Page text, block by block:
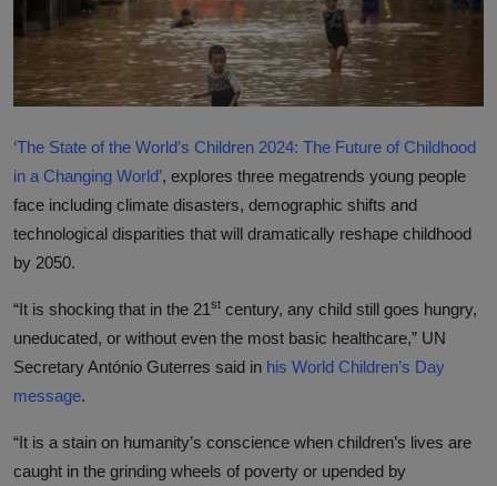
‘The State of the World’s Children 2024: The Future of Childhood
in a Changing World’, explores three megatrends young people
face including climate disasters, demographic shifts and
technological disparities that will dramatically reshape childhood
by 2050.
“It is shocking that in the 21 st century, any child still goes hungry,
uneducated, or without even the most basic healthcare,” UN
Secretary António Guterres said in his World Children’s Day
message.
“It is a stain on humanity’s conscience when children’s lives are
caught in the grinding wheels of poverty or upended by